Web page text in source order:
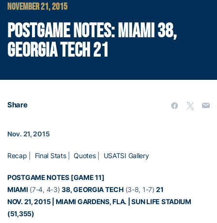
NOVEMBER 21, 2015
POSTGAME NOTES: MIAMI 38,
GEORGIA TECH 21
Share
Nov. 21, 2015
Recap Final Stats|Quotes| USATSI Gallery
POSTGAME NOTES [GAME 11]
MIAMI (7-4, 4-3)38, GEORGIA TECH(3-8, 1-7)21
NOV. 21, 2015 | MIAMI GARDENS, FLA. | SUN LIFE STADIUM
(51,355)